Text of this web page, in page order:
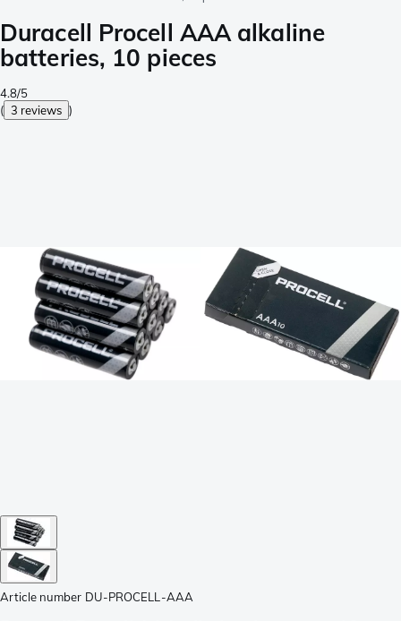
Duracell Procell AAA alkaline
batteries, 10 pieces
4.8/5
( 3 reviews )
Article number DU-PROCELL-AAA